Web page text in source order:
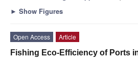
► Show Figures
Open Access
Article
Fishing Eco-Efficiency of Ports